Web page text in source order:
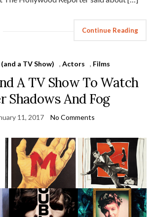
Continue Reading
a TV Show) , Actors , Films
A TV Show To Watch
Shadows And Fog
11, 2017 No Comments